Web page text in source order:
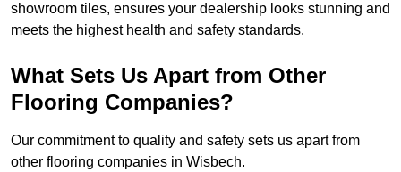
showroom tiles, ensures your dealership looks stunning and
meets the highest health and safety standards.
What Sets Us Apart from Other
Flooring Companies?
Our commitment to quality and safety sets us apart from
other flooring companies in Wisbech.